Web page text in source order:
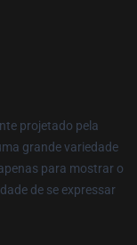
projetado pela
grande variedade
para mostrar o
de se expressar